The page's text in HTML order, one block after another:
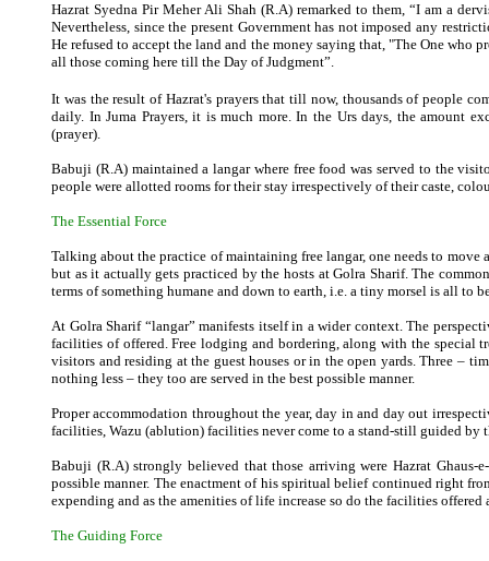
Hazrat Syedna Pir Meher Ali Shah (R.A) remarked to them, “I am a
Nevertheless, since the present Government has not imposed any
He refused to accept the land and the money saying that, "The One
all those coming here till the Day of Judgment”.
It was the result of Hazrat's prayers that till now, thousands of people
daily. In Juma Prayers, it is much more. In the Urs days, the amount
(prayer).
Babuji (R.A) maintained a langar where free food was served to the
people were allotted rooms for their stay irrespectively of their caste,
The Essential Force
Talking about the practice of maintaining free langar, one needs to
but as it actually gets practiced by the hosts at Golra Sharif. The
terms of something humane and down to earth, i.e. a tiny morsel is all to
At Golra Sharif “langar” manifests itself in a wider context. The
facilities of offered. Free lodging and bordering, along with the special
visitors and residing at the guest houses or in the open yards. Three –
nothing less – they too are served in the best possible manner.
Proper accommodation throughout the year, day in and day out
facilities, Wazu (ablution) facilities never come to a stand-still guided by
Babuji (R.A) strongly believed that those arriving were Hazrat Ghaus-
possible manner. The enactment of his spiritual belief continued right
expending and as the amenities of life increase so do the facilities offered
The Guiding Force